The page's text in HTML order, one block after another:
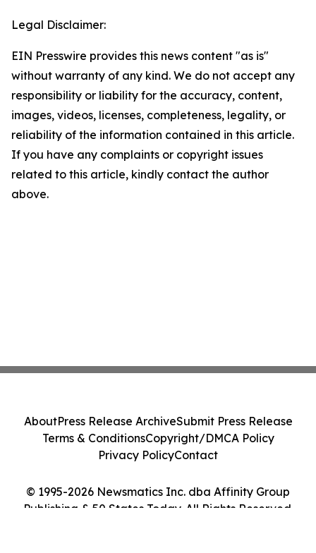
Legal Disclaimer:
EIN Presswire provides this news content "as is"
without warranty of any kind. We do not accept any
responsibility or liability for the accuracy, content,
images, videos, licenses, completeness, legality, or
reliability of the information contained in this article.
If you have any complaints or copyright issues
related to this article, kindly contact the author
above.
© 1995-2026 Newsmatics Inc. dba Affinity Group
Publishing & 50 States Today. All Rights Reserved.
AboutPress Release ArchiveSubmit Press Release
Terms & ConditionsCopyright/DMCA Policy
Privacy PolicyContact